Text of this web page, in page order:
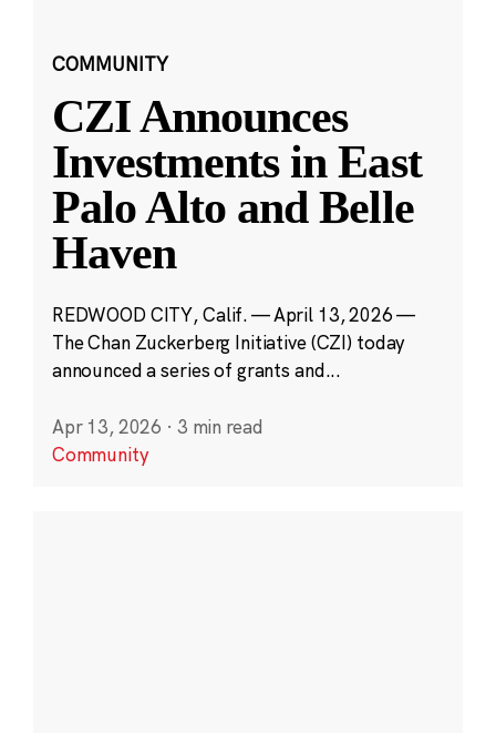
COMMUNITY
CZI Announces
Investments in East
Palo Alto and Belle
Haven
REDWOOD CITY, Calif. — April 13, 2026 —
The Chan Zuckerberg Initiative (CZI) today
announced a series of grants and...
Apr 13, 2026 · 3 min read
Community